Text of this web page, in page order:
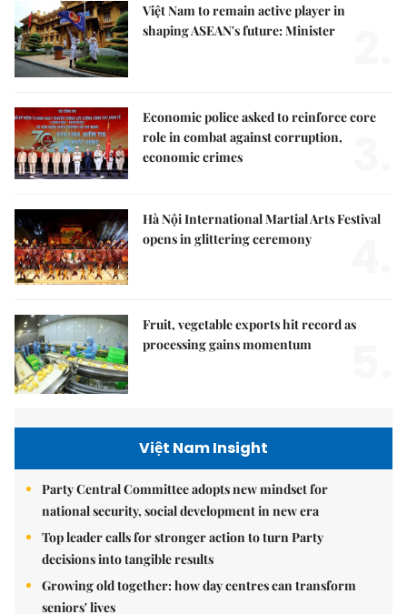
Việt Nam to remain active player in
shaping ASEAN's future: Minister
Economic police asked to reinforce core
role in combat against corruption,
economic crimes
Hà Nội International Martial Arts Festival
opens in glittering ceremony
Fruit, vegetable exports hit record as
processing gains momentum
Việt Nam Insight
Party Central Committee adopts new mindset for
national security, social development in new era
Top leader calls for stronger action to turn Party
decisions into tangible results
Growing old together: how day centres can transform
seniors' lives